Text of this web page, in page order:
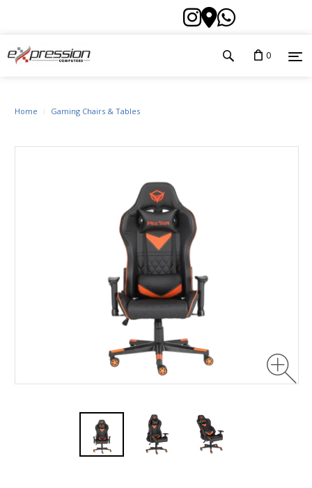
0
Home Gaming Chairs & Tables